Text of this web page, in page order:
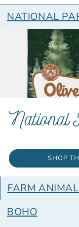
NATIONAL
National
SHOP
FARM
BOHO